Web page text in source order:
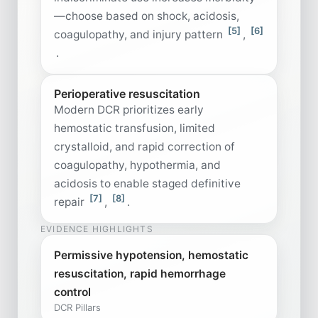
—choose based on shock, acidosis,
coagulopathy, and injury pattern [5] , [6]
.
Perioperative resuscitation
Modern DCR prioritizes early
hemostatic transfusion, limited
crystalloid, and rapid correction of
coagulopathy, hypothermia, and
acidosis to enable staged definitive
repair [7] , [8] .
EVIDENCE HIGHLIGHTS
Permissive hypotension, hemostatic
resuscitation, rapid hemorrhage
control
DCR Pillars